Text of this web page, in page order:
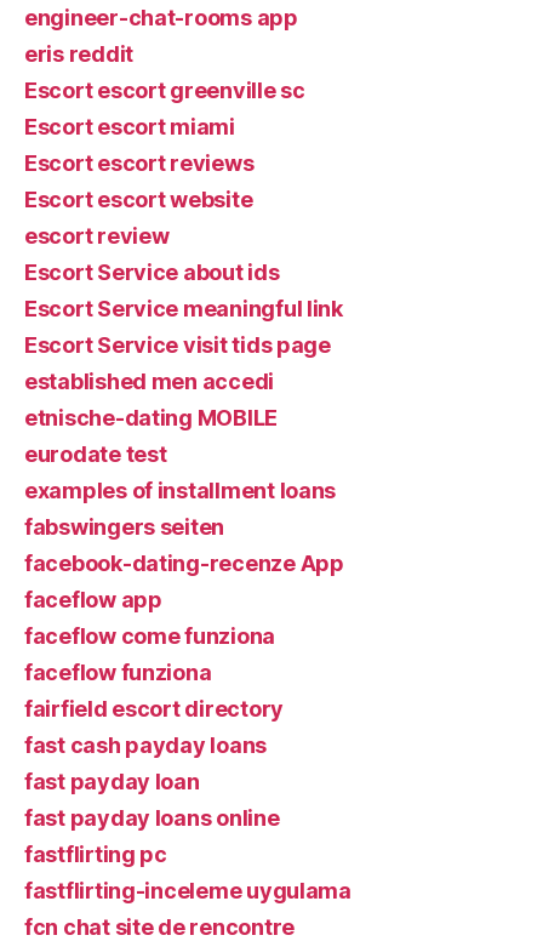
engineer-chat-rooms app
eris reddit
Escort escort greenville sc
Escort escort miami
Escort escort reviews
Escort escort website
escort review
Escort Service about ids
Escort Service meaningful link
Escort Service visit tids page
established men accedi
etnische-dating MOBILE
eurodate test
examples of installment loans
fabswingers seiten
facebook-dating-recenze App
faceflow app
faceflow come funziona
faceflow funziona
fairfield escort directory
fast cash payday loans
fast payday loan
fast payday loans online
fastflirting pc
fastflirting-inceleme uygulama
fcn chat site de rencontre